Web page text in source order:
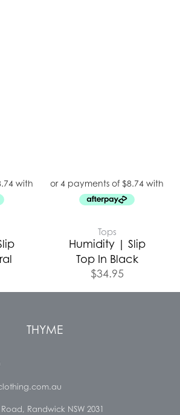
Tops
Humidity | Slip
Top In Black
$34.95
THYME
Randwick NSW 2031